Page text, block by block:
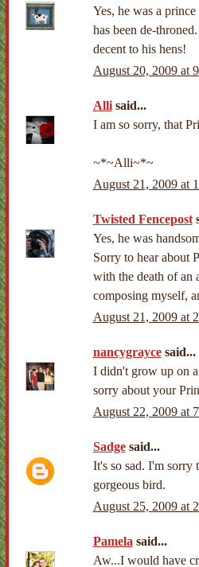
Yes, he was a
has been de-
decent to his hens!
August 20, 2009 at
Allisaid...
I am so sorry, that
~*~Alli~*~
August 21, 2009 at
Twisted Fencepost
Yes, he was
Sorry to hear about
with the death of an
composing myself,
August 21, 2009 at
nancygraycesaid...
I didn't grow up on
sorry about your
August 22, 2009 at
Sadgesaid...
It's so sad. I'm sorry
gorgeous bird.
August 25, 2009 at
Pamela said...
Aw...I would have